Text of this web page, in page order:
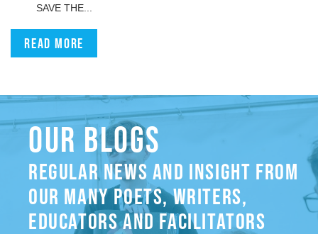
SAVE THE...
Read more
OUR BLOGS
REGULAR NEWS AND INSIGHT FROM
OUR MANY POETS, WRITERS,
EDUCATORS AND FACILITATORS